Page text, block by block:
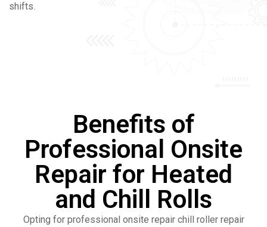
shifts.
Benefits of
Professional Onsite
Repair for Heated
and Chill Rolls
Opting for professional onsite repair chill roller repair